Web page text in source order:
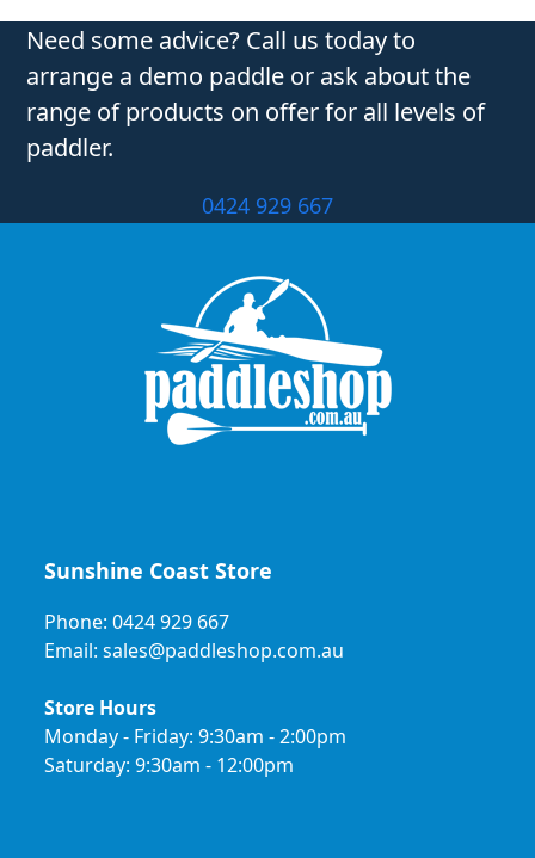
Need some advice? Call us today to
arrange a demo paddle or ask about the
range of products on offer for all levels of
paddler.
0424 929 667
Sunshine Coast Store
Phone: 0424 929 667
Email: sales@paddleshop.com.au
Store Hours
Monday - Friday: 9:30am - 2:00pm
Saturday: 9:30am - 12:00pm